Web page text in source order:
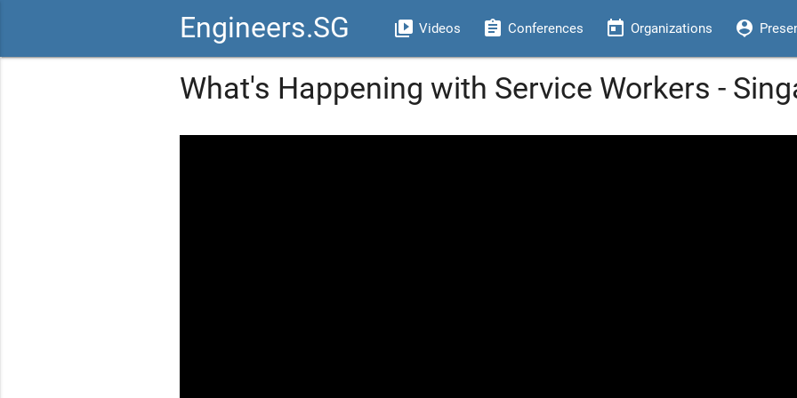
Engineers.SG video_library Videos assignment Conferences today Organizations person_pin
What's Happening with Service Workers -